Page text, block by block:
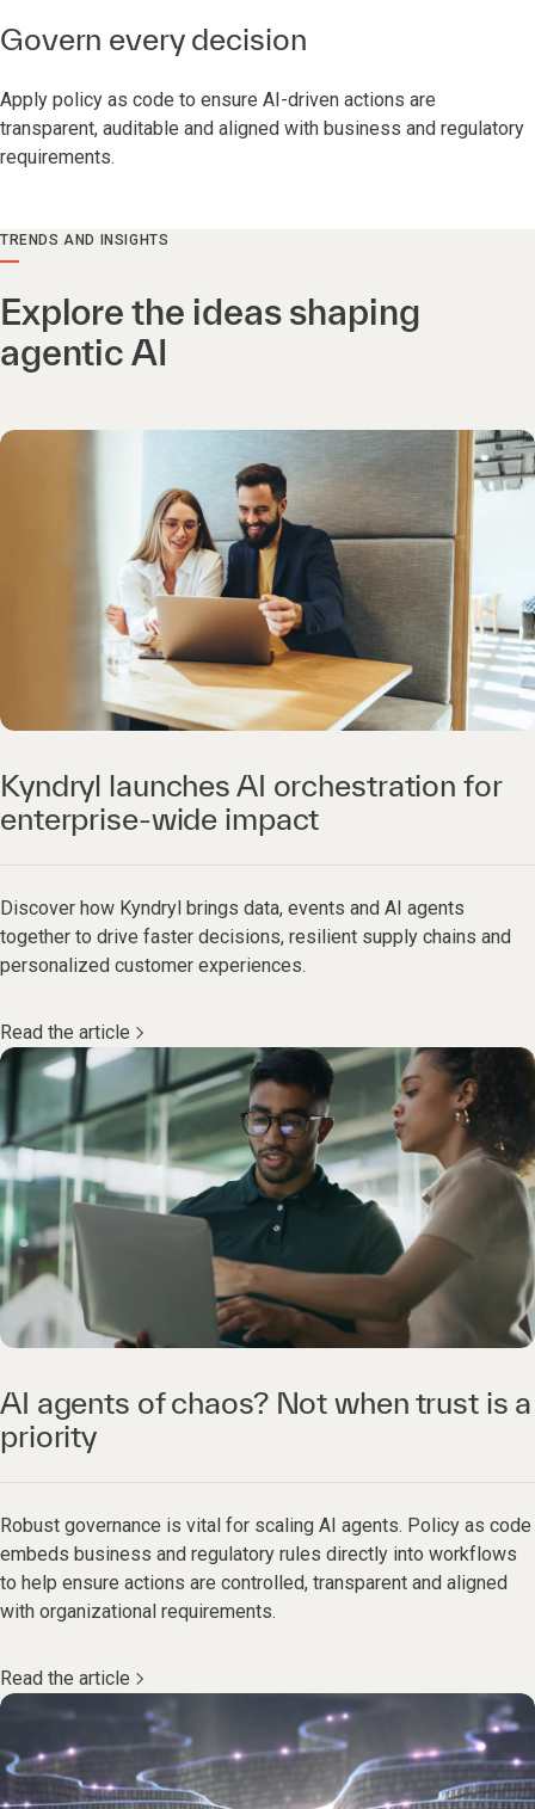
Govern every decision
Apply policy as code to ensure AI-driven actions are
transparent, auditable and aligned with business and regulatory
requirements.
TRENDS AND INSIGHTS
Explore the ideas shaping
agentic AI
Kyndryl launches AI orchestration for
enterprise-wide impact
Discover how Kyndryl brings data, events and AI agents
together to drive faster decisions, resilient supply chains and
personalized customer experiences.
Read the article
AI agents of chaos? Not when trust is a
priority
Robust governance is vital for scaling AI agents. Policy as code
embeds business and regulatory rules directly into workflows
to help ensure actions are controlled, transparent and aligned
with organizational requirements.
Read the article